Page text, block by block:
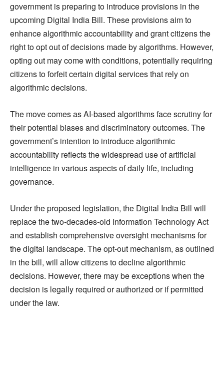
government is preparing to introduce provisions in the
upcoming Digital India Bill. These provisions aim to
enhance algorithmic accountability and grant citizens the
right to opt out of decisions made by algorithms. However,
opting out may come with conditions, potentially requiring
citizens to forfeit certain digital services that rely on
algorithmic decisions.
The move comes as AI-based algorithms face scrutiny for
their potential biases and discriminatory outcomes. The
government’s intention to introduce algorithmic
accountability reflects the widespread use of artificial
intelligence in various aspects of daily life, including
governance.
Under the proposed legislation, the Digital India Bill will
replace the two-decades-old Information Technology Act
and establish comprehensive oversight mechanisms for
the digital landscape. The opt-out mechanism, as outlined
in the bill, will allow citizens to decline algorithmic
decisions. However, there may be exceptions when the
decision is legally required or authorized or if permitted
under the law.